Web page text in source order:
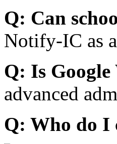
Q: Can
Notify-IC as
Q: Is Google
advanced
Q: Who do I